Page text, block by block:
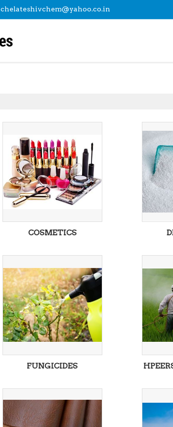
chelateshivchem@yahoo.co.in
COSMETICS
FUNGICIDES